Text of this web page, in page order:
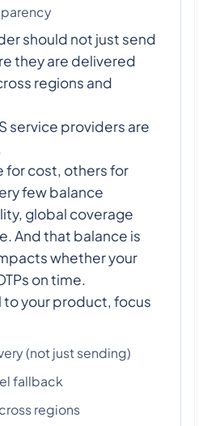
should not just send
they are delivered
regions and
service providers are
for cost, others for
few balance
global coverage
And that balance is
whether your
on time.
to your product, focus
(not just sending)
fallback
regions